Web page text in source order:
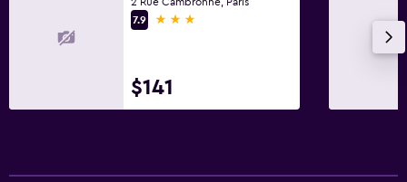
7.9
3 stars
$141